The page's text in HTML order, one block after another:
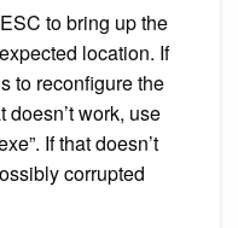
to bring up the
location. If
to reconfigure the
doesn’t work, use
If that doesn’t
corrupted